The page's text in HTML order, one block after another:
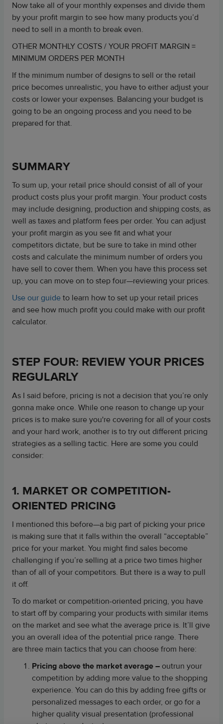
Now take all of your monthly expenses and divide them
by your profit margin to see how many products you’d
need to sell in a month to break even.
OTHER MONTHLY COSTS / YOUR PROFIT MARGIN =
MINIMUM ORDERS PER MONTH
If the minimum number of designs to sell or the retail
price becomes unrealistic, you have to either adjust your
costs or lower your expenses. Balancing your budget is
going to be an ongoing process and you need to be
prepared for that.
SUMMARY
To sum up, your retail price should consist of all of your
product costs plus your profit margin. Your product costs
may include designing, production and shipping costs, as
well as taxes and platform fees per order. You can adjust
your profit margin as you see fit and what your
competitors dictate, but be sure to take in mind other
costs and calculate the minimum number of orders you
have sell to cover them. When you have this process set
up, you can move on to step four—reviewing your prices.
Use our guide to learn how to set up your retail prices
and see how much profit you could make with our profit
calculator.
STEP FOUR: REVIEW YOUR PRICES
REGULARLY
As I said before, pricing is not a decision that you’re only
gonna make once. While one reason to change up your
prices is to make sure you're covering for all of your costs
and your hard work, another is to try out different pricing
strategies as a selling tactic. Here are some you could
consider:
1. MARKET OR COMPETITION-
ORIENTED PRICING
I mentioned this before—a big part of picking your price
is making sure that it falls within the overall “acceptable”
price for your market. You might find sales become
challenging if you’re selling at a price two times higher
than of all of your competitors. But there is a way to pull
it off.
To do market or competition-oriented pricing, you have
to start off by comparing your products with similar items
on the market and see what the average price is. It’ll give
you an overall idea of the potential price range. There
are three main tactics that you can choose from here:
Pricing above the market average – outrun your
competition by adding more value to the shopping
experience. You can do this by adding free gifts or
personalized messages to each order, or go for a
higher quality visual presentation (professional